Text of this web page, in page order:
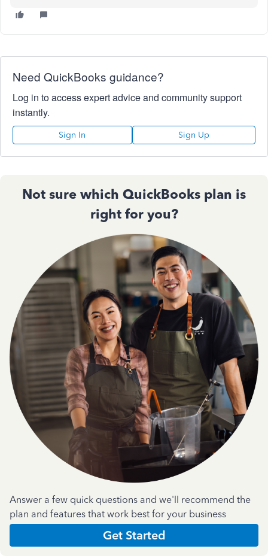
Need QuickBooks guidance?
Log in to access expert advice and community support
instantly.
Sign In Sign Up
Not sure which QuickBooks plan is
right for you?
Answer a few quick questions and we'll recommend the
plan and features that work best for your business
Get Started